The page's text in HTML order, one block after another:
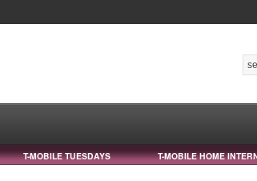
T-MOBILE TUESDAYS T-MOBILE HOME